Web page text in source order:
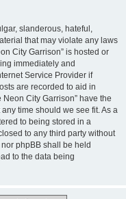
slanderous, hateful,
that may violate any laws
City Garrison” is hosted or
immediately and
Service Provider if
are recorded to aid in
City Garrison” have the
time should we see fit. As a
to being stored in a
to any third party without
phpBB shall be held
to the data being